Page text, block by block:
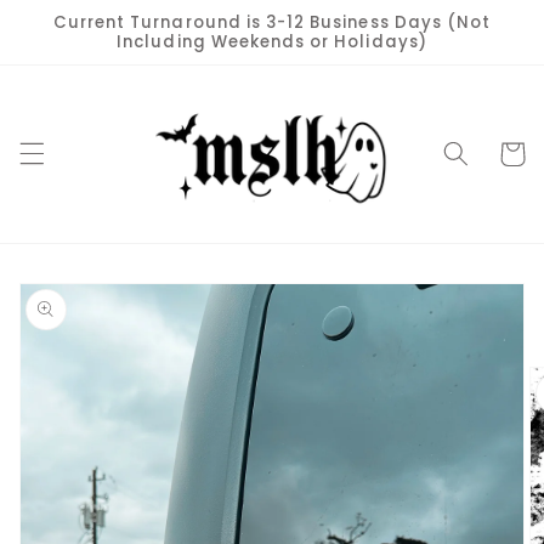
Skip to
content
Current Turnaround is 3-12 Business Days (Not
Including Weekends or Holidays)
Cart
Skip to
product
information